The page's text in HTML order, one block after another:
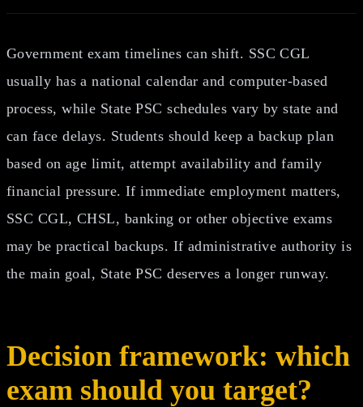
Government exam timelines can shift. SSC CGL
usually has a national calendar and computer-based
process, while State PSC schedules vary by state and
can face delays. Students should keep a backup plan
based on age limit, attempt availability and family
financial pressure. If immediate employment matters,
SSC CGL, CHSL, banking or other objective exams
may be practical backups. If administrative authority is
the main goal, State PSC deserves a longer runway.
Decision framework: which
exam should you target?